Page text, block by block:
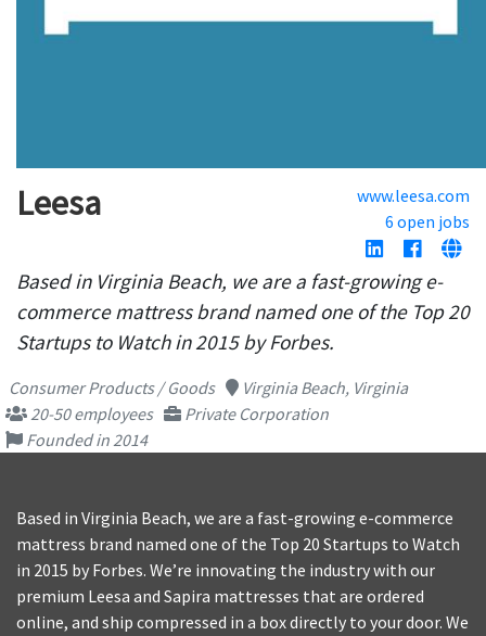
Leesa
www.leesa.com
6 open jobs
Based in Virginia Beach, we are a fast-growing e-
commerce mattress brand named one of the Top 20
Startups to Watch in 2015 by Forbes.
Consumer Products / Goods
Virginia Beach, Virginia
20-50 employees
Private Corporation
Founded in 2014
Based in Virginia Beach, we are a fast-growing e-commerce
mattress brand named one of the Top 20 Startups to Watch
in 2015 by Forbes. We’re innovating the industry with our
premium Leesa and Sapira mattresses that are ordered
online, and ship compressed in a box directly to your door. We